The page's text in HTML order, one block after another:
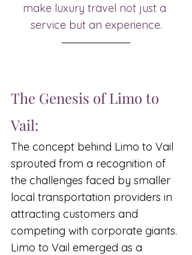
make luxury travel not just a
service but an experience.
The Genesis of Limo to
Vail:
The concept behind Limo to Vail
sprouted from a recognition of
the challenges faced by smaller
local transportation providers in
attracting customers and
competing with corporate giants.
Limo to Vail emerged as a